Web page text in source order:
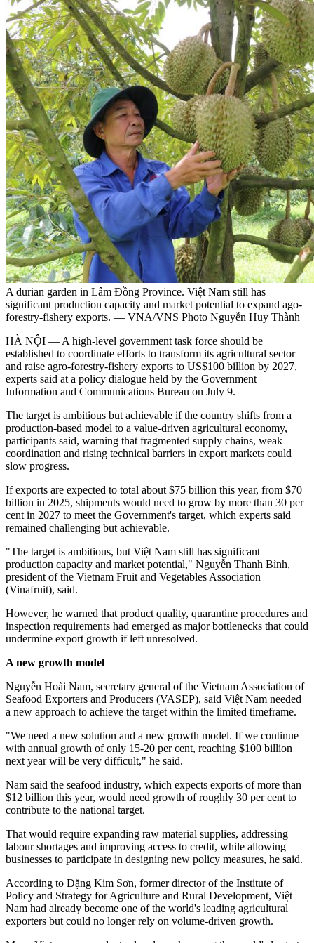
A durian garden in Lâm Đồng Province. Việt Nam still has
significant production capacity and market potential to expand ago-
forestry-fishery exports. — VNA/VNS Photo Nguyễn Huy Thành
HÀ NỘI — A high-level government task force should be
established to coordinate efforts to transform its agricultural sector
and raise agro-forestry-fishery exports to US$100 billion by 2027,
experts said at a policy dialogue held by the Government
Information and Communications Bureau on July 9.
The target is ambitious but achievable if the country shifts from a
production-based model to a value-driven agricultural economy,
participants said, warning that fragmented supply chains, weak
coordination and rising technical barriers in export markets could
slow progress.
If exports are expected to total about $75 billion this year, from $70
billion in 2025, shipments would need to grow by more than 30 per
cent in 2027 to meet the Government's target, which experts said
remained challenging but achievable.
"The target is ambitious, but Việt Nam still has significant
production capacity and market potential," Nguyễn Thanh Bình,
president of the Vietnam Fruit and Vegetables Association
(Vinafruit), said.
However, he warned that product quality, quarantine procedures and
inspection requirements had emerged as major bottlenecks that could
undermine export growth if left unresolved.
A new growth model
Nguyễn Hoài Nam, secretary general of the Vietnam Association of
Seafood Exporters and Producers (VASEP), said Việt Nam needed
a new approach to achieve the target within the limited timeframe.
"We need a new solution and a new growth model. If we continue
with annual growth of only 15-20 per cent, reaching $100 billion
next year will be very difficult," he said.
Nam said the seafood industry, which expects exports of more than
$12 billion this year, would need growth of roughly 30 per cent to
contribute to the national target.
That would require expanding raw material supplies, addressing
labour shortages and improving access to credit, while allowing
businesses to participate in designing new policy measures, he said.
According to Đặng Kim Sơn, former director of the Institute of
Policy and Strategy for Agriculture and Rural Development, Việt
Nam had already become one of the world's leading agricultural
exporters but could no longer rely on volume-driven growth.